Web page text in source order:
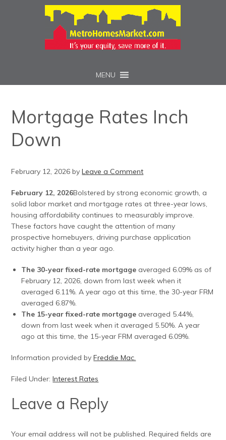
MENU
Mortgage Rates Inch
Down
February 12, 2026 byLeave a Comment
February 12, 2026Bolstered by strong economic growth, a
solid labor market and mortgage rates at three-year lows,
housing affordability continues to measurably improve.
These factors have caught the attention of many
prospective homebuyers, driving purchase application
activity higher than a year ago.
The 30-year fixed-rate mortgage averaged 6.09% as of
February 12, 2026, down from last week when it
averaged 6.11%. A year ago at this time, the 30-year FRM
averaged 6.87%.
The 15-year fixed-rate mortgage averaged 5.44%,
down from last week when it averaged 5.50%. A year
ago at this time, the 15-year FRM averaged 6.09%.
Information provided byFreddie Mac.
Filed Under:Interest Rates
Leave a Reply
Your email address will not be published. Required fields are